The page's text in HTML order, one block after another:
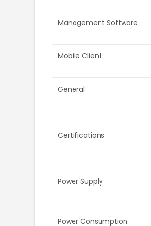
Management Software
Mobile Client
General
Certifications
Power Supply
Power Consumption